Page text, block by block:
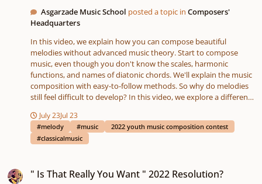
Asgarzade Music School posted a topic inComposers'
Headquarters
In this video, we explain how you can compose beautiful
melodies without advanced music theory. Start to compose
music, even though you don't know the scales, harmonic
functions, and names of diatonic chords. We'll explain the music
composition with easy-to-follow methods. So why do melodies
still feel difficult to develop? In this video, we explore a different
color, borrowed harmony, and melodic movement. Our goal is
simple: to teach composition in a practical, creative, and intuitive
way. You do NOT need advanced harmonic analysis. You do NOT
because the lessons are explained primarily through modes and
July 23Jul 23
#melody #music
2022 youth music composition contest
#classicalmusic
" Is That Really You Want " 2022 Resolution?